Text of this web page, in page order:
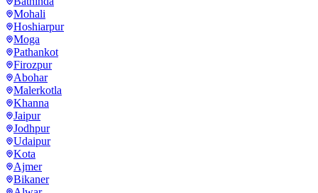
Mohali
Hoshiarpur
Moga
Pathankot
Firozpur
Abohar
Malerkotla
Khanna
Jaipur
Jodhpur
Udaipur
Kota
Ajmer
Bikaner